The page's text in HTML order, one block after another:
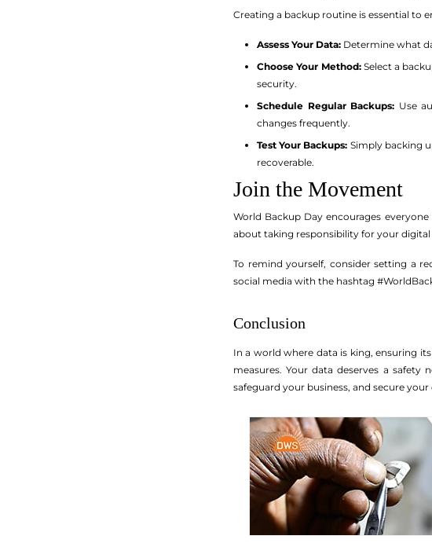
Creating a backup routine is essential to
Assess Your Data: Determine what
Choose Your Method:Select a
security.
Schedule Regular Backups: Use
changes frequently.
Test Your Backups: Simply backing
recoverable.
Join the Movement
World Backup Day encourages
about taking responsibility for your
To remind yourself, consider setting a
social media with the hashtag
Conclusion
In a world where data is king, ensuring
measures. Your data deserves a
safeguard your business, and secure